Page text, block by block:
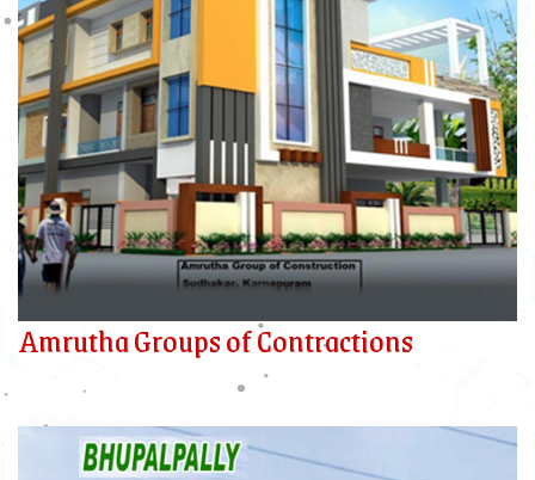
Amrutha Groups of Contractions